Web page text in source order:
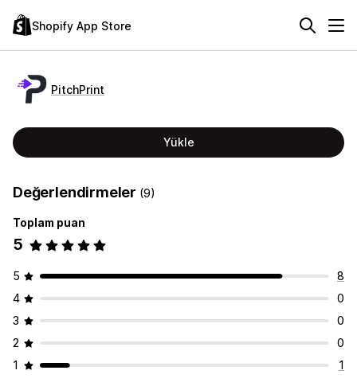
Shopify App Store
PitchPrint
Yükle
Değerlendirmeler (9)
Toplam puan
5
5
8
4
0
3
0
2
0
1
1